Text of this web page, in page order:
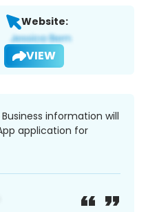
Website:
VIEW
Business information will
application for